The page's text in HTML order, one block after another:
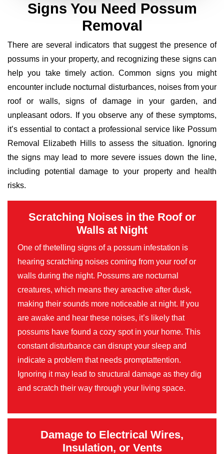
Signs You Need Possum
Removal
There are several indicators that suggest the presence of
possums in your property, and recognizing these signs can
help you take timely action. Common signs you might
encounter include nocturnal disturbances, noises from your
roof or walls, signs of damage in your garden, and
unpleasant odors. If you observe any of these symptoms,
it’s essential to contact a professional service like Possum
Removal Elizabeth Hills to assess the situation. Ignoring
the signs may lead to more severe issues down the line,
including potential damage to your property and health
risks.
Scratching Noises in the Roof or
Walls at Night
One of thetelling signs of a possum infestation is
hearing scratching noises coming from your roof or
walls during the night. Possums are nocturnal
creatures, which means they areactive after dusk,
making their sounds more noticeable at night. If you
are awake and hear these noises, it’s likely that
possums have found a cozy spot in your home. This
constant disturbance can disrupt your sleep and
indicate a problem that needs promptattention.
Ignoring it may lead to structural damage as they dig
and scratch their way through your living space.
Damage to Electrical Wires,
Insulation, or Vents